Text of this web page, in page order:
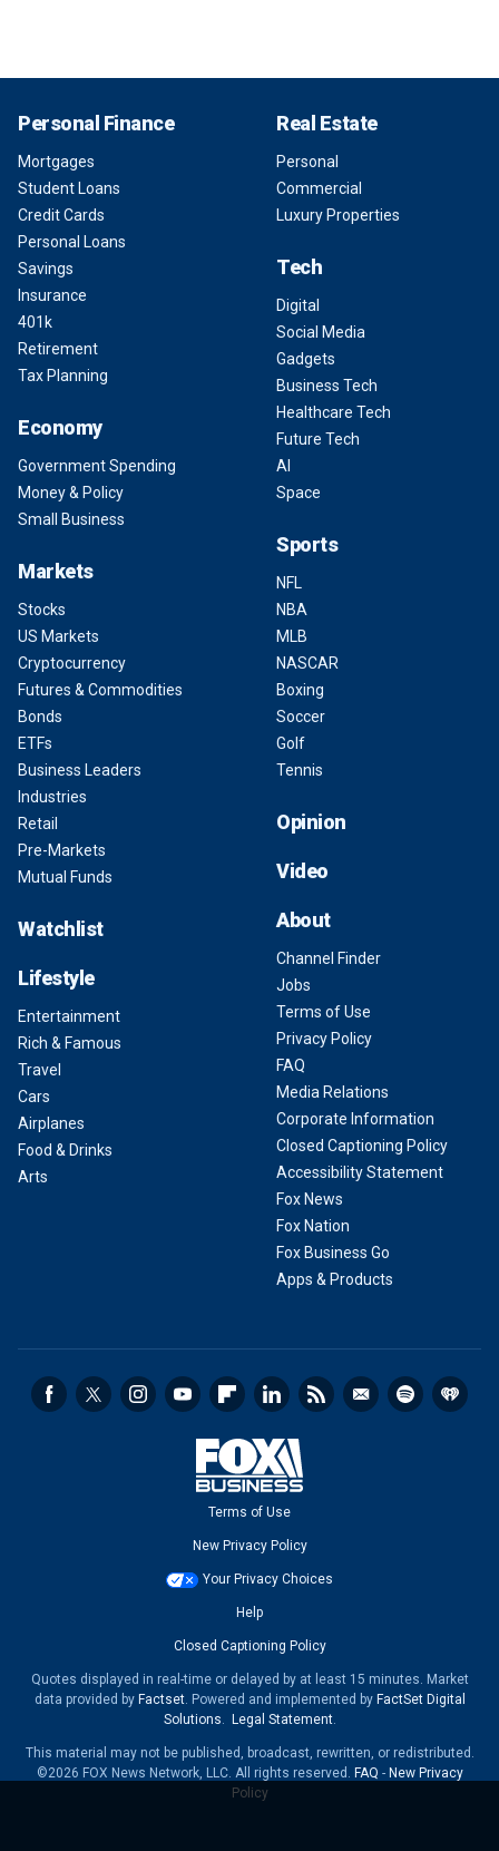
Personal Finance
Mortgages
Student Loans
Credit Cards
Personal Loans
Savings
Insurance
401k
Retirement
Tax Planning
Economy
Government Spending
Money & Policy
Small Business
Markets
Stocks
US Markets
Cryptocurrency
Futures & Commodities
Bonds
ETFs
Business Leaders
Industries
Retail
Pre-Markets
Mutual Funds
Watchlist
Lifestyle
Entertainment
Rich & Famous
Travel
Cars
Airplanes
Food & Drinks
Arts
Real Estate
Personal
Commercial
Luxury Properties
Tech
Digital
Social Media
Gadgets
Business Tech
Healthcare Tech
Future Tech
AI
Space
Sports
NFL
NBA
MLB
NASCAR
Boxing
Soccer
Golf
Tennis
Opinion
Video
About
Channel Finder
Jobs
Terms of Use
Privacy Policy
FAQ
Media Relations
Corporate Information
Closed Captioning Policy
Accessibility Statement
Fox News
Fox Nation
Fox Business Go
Apps & Products
Terms of Use
New Privacy Policy
Your Privacy Choices
Help
Closed Captioning Policy
Quotes displayed in real-time or delayed by at least 15 minutes. Market
data provided by Factset. Powered and implemented by FactSet Digital
Solutions. Legal Statement.
This material may not be published, broadcast, rewritten, or redistributed.
©2026 FOX News Network, LLC. All rights reserved. FAQ - New Privacy
Policy